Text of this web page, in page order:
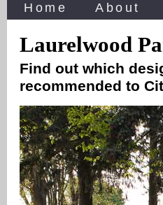
Home About
Laurelwood
Find out which
recommended to